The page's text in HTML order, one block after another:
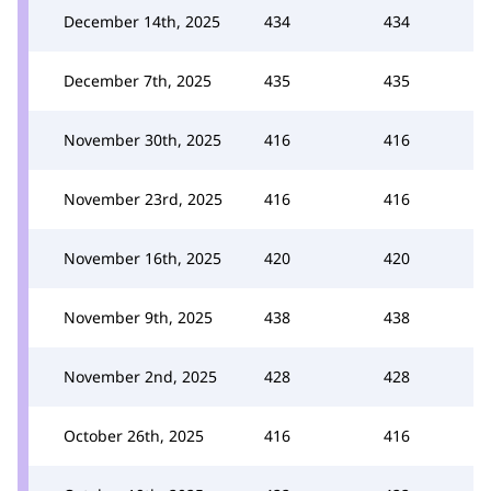
December 14th, 2025 434 434
December 7th, 2025 435 435
November 30th, 2025 416 416
November 23rd, 2025 416 416
November 16th, 2025 420 420
November 9th, 2025 438 438
November 2nd, 2025 428 428
October 26th, 2025 416 416